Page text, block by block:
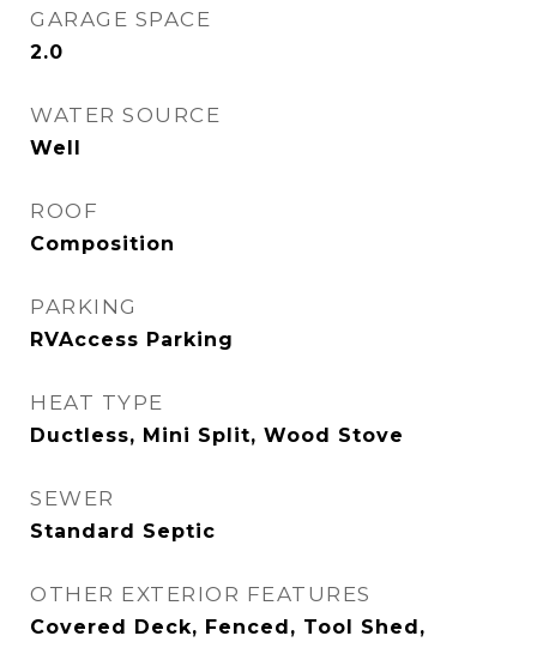
GARAGE SPACE
2.0
WATER SOURCE
Well
ROOF
Composition
PARKING
RVAccess Parking
HEAT TYPE
Ductless, Mini Split, Wood Stove
SEWER
Standard Septic
OTHER EXTERIOR FEATURES
Covered Deck, Fenced, Tool Shed,